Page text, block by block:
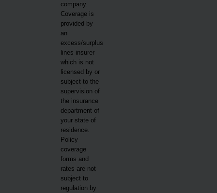
company.
Coverage is
provided by
an
excess/surplus
lines insurer
which is not
licensed by or
subject to the
supervision of
the insurance
department of
your state of
residence.
Policy
coverage
forms and
rates are not
subject to
regulation by